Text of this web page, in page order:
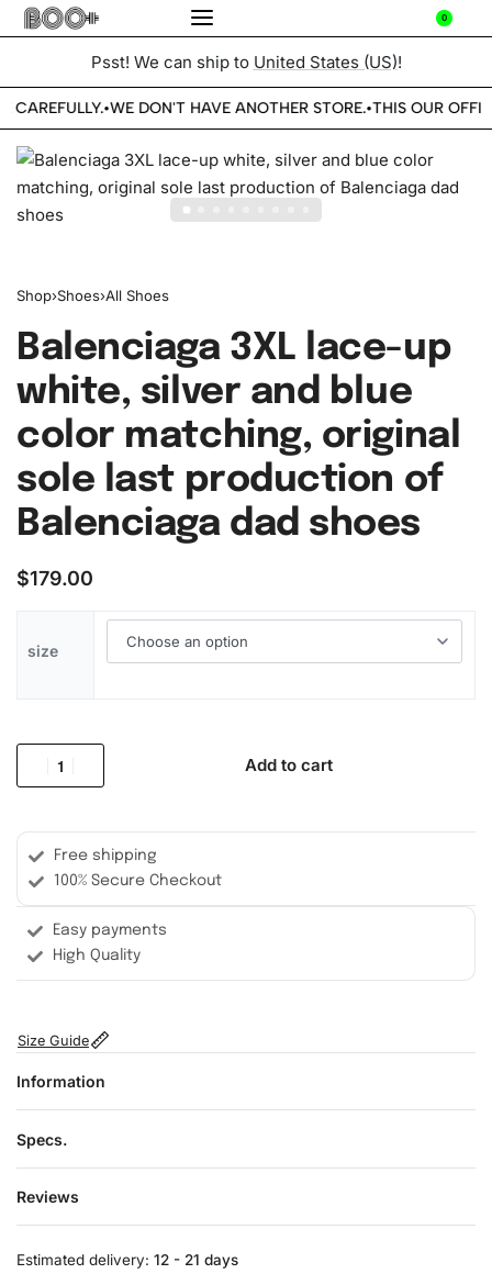
0
Psst! We can ship to United States (US)!
CAREFULLY.•WE DON'T HAVE ANOTHER STORE.•THIS OUR
Shop›Shoes›All Shoes
Balenciaga 3XL lace-up
white, silver and blue
color matching, original
sole last production of
Balenciaga dad shoes
$179.00
size
Add to cart
Free shipping
100% Secure Checkout
Easy payments
High Quality
Size Guide
Information
Specs.
Reviews
Estimated delivery: 12 - 21 days